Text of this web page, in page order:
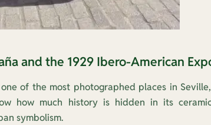
and the 1929 Ibero-American
one of the most photographed places in
how much history is hidden in its
symbolism.